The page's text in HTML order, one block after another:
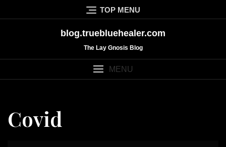
to
TOP MENU
blog.truebluehealer.com
The Lay Gnosis Blog
MENU
Covid